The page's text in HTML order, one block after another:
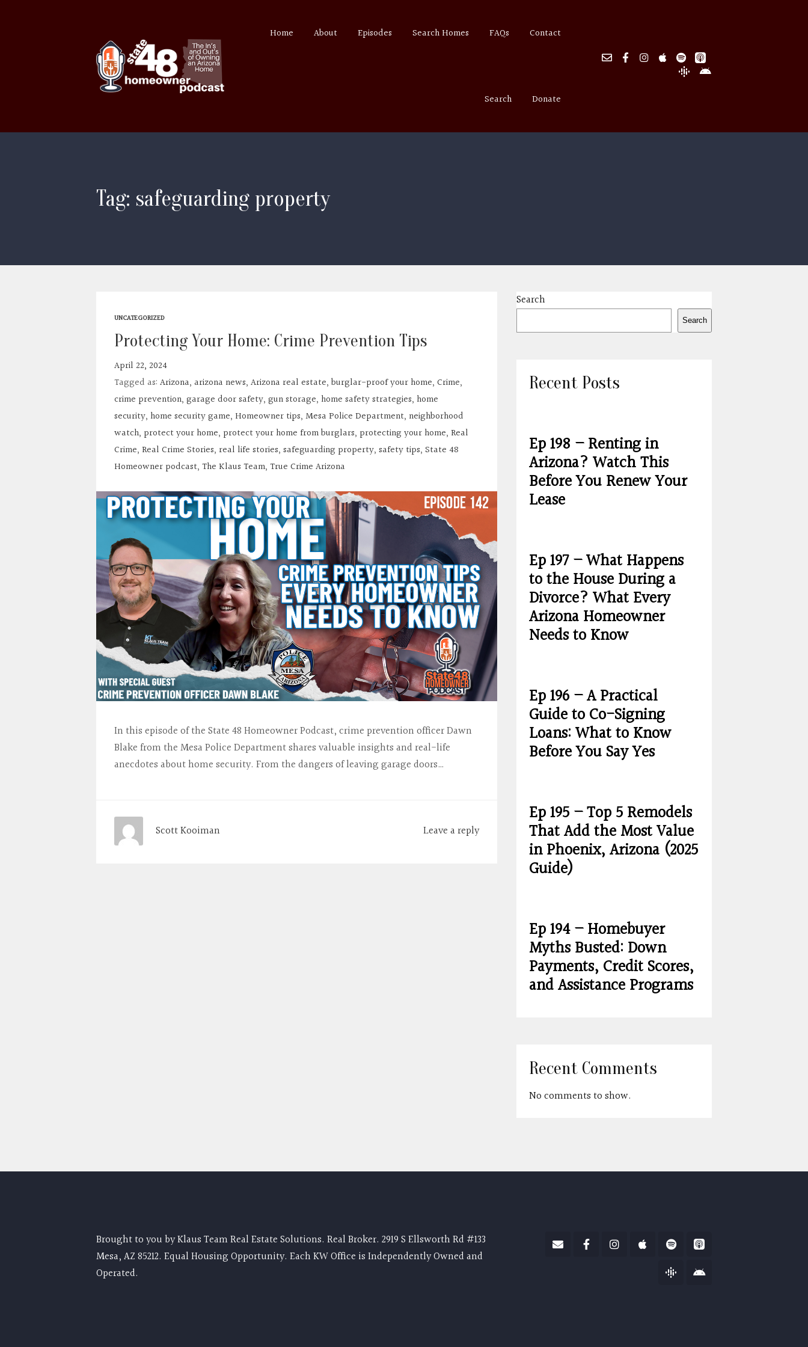
Home About Episodes Search Homes FAQs Contact
Search Donate
Tag: safeguarding property
UNCATEGORIZED
Protecting Your Home: Crime Prevention Tips
April 22, 2024
Tagged as: Arizona, arizona news, Arizona real estate, burglar-proof your home, Crime,
crime prevention, garage door safety, gun storage, home safety strategies, home
security, home security game, Homeowner tips, Mesa Police Department, neighborhood
watch, protect your home, protect your home from burglars, protecting your home, Real
Crime, Real Crime Stories, real life stories, safeguarding property, safety tips, State 48
Homeowner podcast, The Klaus Team, True Crime Arizona
In this episode of the State 48 Homeowner Podcast, crime prevention officer Dawn
Blake from the Mesa Police Department shares valuable insights and real-life
anecdotes about home security. From the dangers of leaving garage doors…
Leave a reply
Scott Kooiman
Search
Search
Recent Posts
Ep 198 – Renting in
Arizona? Watch This
Before You Renew Your
Lease
Ep 197 – What Happens
to the House During a
Divorce? What Every
Arizona Homeowner
Needs to Know
Ep 196 – A Practical
Guide to Co-Signing
Loans: What to Know
Before You Say Yes
Ep 195 – Top 5 Remodels
That Add the Most Value
in Phoenix, Arizona (2025
Guide)
Ep 194 – Homebuyer
Myths Busted: Down
Payments, Credit Scores,
and Assistance Programs
Recent Comments
No comments to show.
Brought to you by Klaus Team Real Estate Solutions. Real Broker. 2919 S Ellsworth Rd #133
Mesa, AZ 85212. Equal Housing Opportunity. Each KW Office is Independently Owned and
Operated.